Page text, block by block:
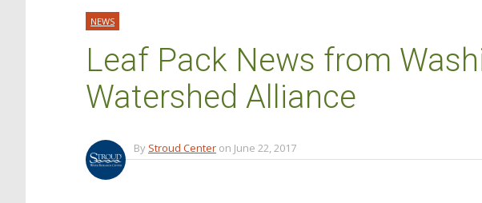
NEWS
Leaf Pack News from
Watershed Alliance
By Stroud Center on June 22, 2017